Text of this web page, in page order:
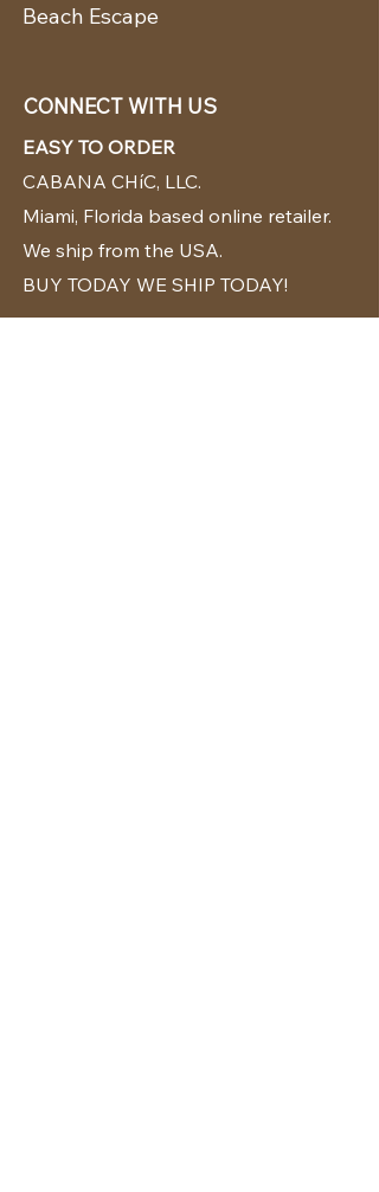
Beach Escape
CONNECT WITH US
EASY TO ORDER
CABANA CHíC, LLC.
Miami, Florida based online retailer.
We ship from the USA.
BUY TODAY WE SHIP TODAY!